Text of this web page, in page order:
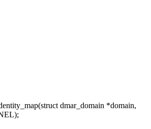
dmar_domain *domain,